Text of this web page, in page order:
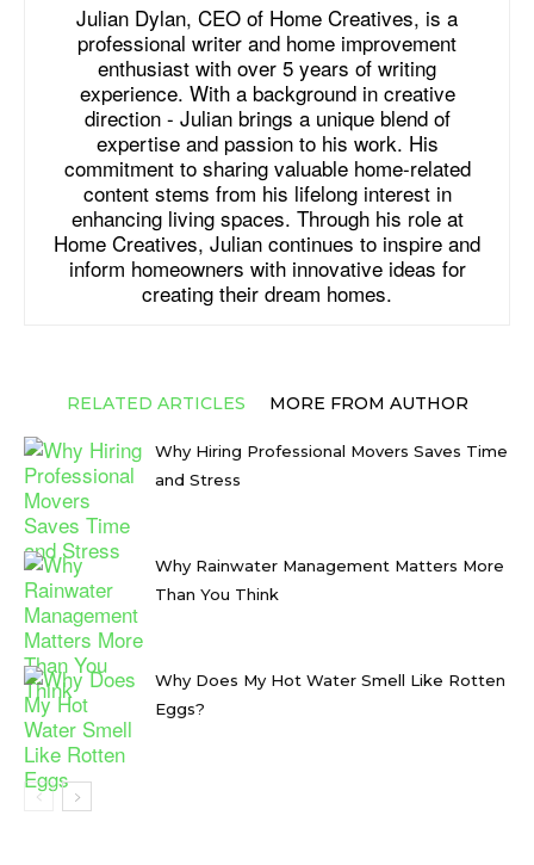
Julian Dylan, CEO of Home Creatives, is a
professional writer and home improvement
enthusiast with over 5 years of writing
experience. With a background in creative
direction - Julian brings a unique blend of
expertise and passion to his work. His
commitment to sharing valuable home-related
content stems from his lifelong interest in
enhancing living spaces. Through his role at
Home Creatives, Julian continues to inspire and
inform homeowners with innovative ideas for
creating their dream homes.
RELATED ARTICLES MORE FROM AUTHOR
Why Hiring Professional Movers Saves Time
and Stress
Why Rainwater Management Matters More
Than You Think
Why Does My Hot Water Smell Like Rotten
Eggs?